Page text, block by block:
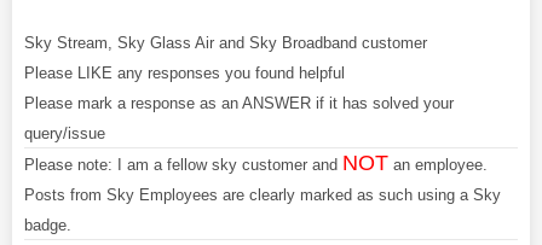
Sky Stream, Sky Glass Air and Sky Broadband customer
Please LIKE any responses you found helpful
Please mark a response as an ANSWER if it has solved your
query/issue
Please note: I am a fellow sky customer and NOT an employee.
Posts from Sky Employees are clearly marked as such using a Sky
badge.